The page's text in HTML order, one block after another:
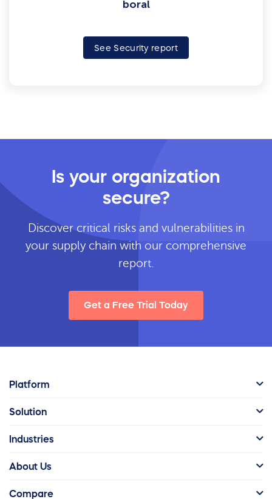
boral
See Security report
Is your organization
secure?
Discover critical risks and vulnerabilities in
your supply chain with our comprehensive
report.
Get a Free Trial Today
Platform
Solution
Industries
About Us
Compare